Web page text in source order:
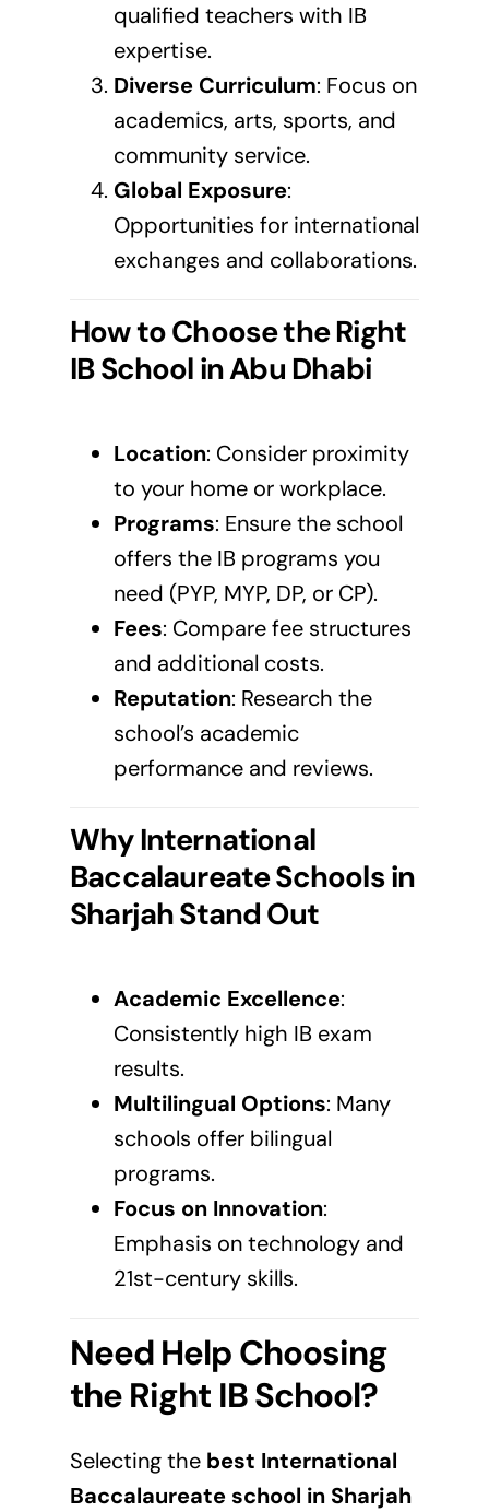
qualified teachers with IB
expertise.
Diverse Curriculum: Focus on
academics, arts, sports, and
community service.
Global Exposure:
Opportunities for international
exchanges and collaborations.
How to Choose the Right
IB School in Abu Dhabi
Location: Consider proximity
to your home or workplace.
Programs: Ensure the school
offers the IB programs you
need (PYP, MYP, DP, or CP).
Fees: Compare fee structures
and additional costs.
Reputation: Research the
school’s academic
performance and reviews.
Why International
Baccalaureate Schools in
SharjahStand Out
Academic Excellence:
Consistently high IB exam
results.
Multilingual Options: Many
schools offer bilingual
programs.
Focus on Innovation:
Emphasis on technology and
21st-century skills.
Need Help Choosing
the Right IB School?
Selecting the best International
Baccalaureate school in Sharjah